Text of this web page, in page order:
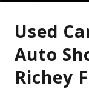
Used
Auto
Richey